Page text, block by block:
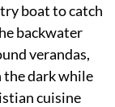
boat to catch
backwater
verandas,
the dark while
cuisine